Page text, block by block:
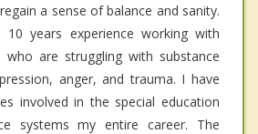
a sense of balance and sanity.
years experience working with
who are struggling with substance
anger, and trauma. I have
involved in the special education
systems my entire career. The